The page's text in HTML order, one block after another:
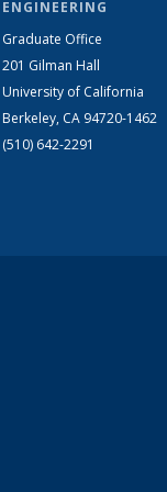
ENGINEERING
Graduate Office
201 Gilman Hall
University of California
Berkeley, CA 94720-1462
(510) 642-2291